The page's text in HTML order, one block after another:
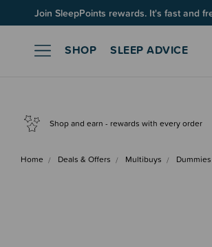
Join SleepPoints rewards. It's fast and
SHOP SLEEP ADVICE
Shop and earn - rewards with every order
Home Deals & Offers Multibuys